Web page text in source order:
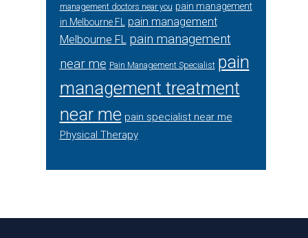
management doctors near you pain management
in Melbourne FL
pain management
Melbourne FL pain management
near me Pain Management Specialist pain
management treatment
near me pain specialist near me
Physical Therapy